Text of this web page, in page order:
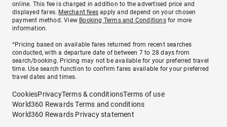
online. This fee is charged in addition to the advertised price and
displayed fares. Merchant fees apply and depend on your chosen
payment method. View Booking Terms and Conditionsfor more
information.
^Pricing based on available fares returned from recent searches
conducted, with a departure date of between 7 to 28 days from
search/booking. Pricing may not be available for your preferred travel
time. Use search function to confirm fares available for your preferred
travel dates and times.
CookiesPrivacyTerms & conditionsTerms of use
World360 Rewards Terms and conditions
World360 Rewards Privacy statement